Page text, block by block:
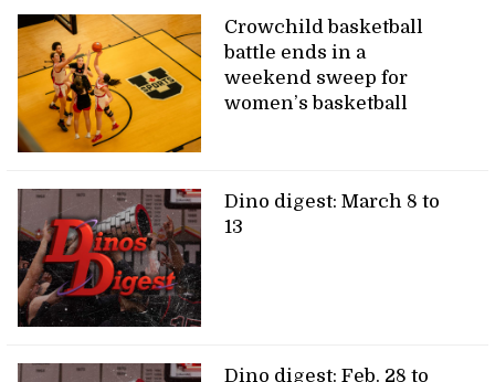
Crowchild basketball
battle ends in a
weekend sweep for
women’s basketball
Dino digest: March 8 to
13
Dino digest: Feb. 28 to